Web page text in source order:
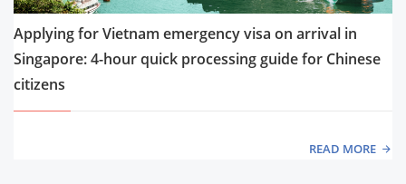
Applying for Vietnam emergency visa on arrival in
Singapore: 4-hour quick processing guide for Chinese
citizens
READ MORE